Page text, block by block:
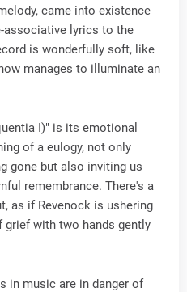
came into existence
associative lyrics to the
is wonderfully soft, like
manages to illuminate an
I)" is its emotional
of a eulogy, not only
gone but also inviting us
remembrance. There's a
as if Revenock is ushering
grief with two hands gently
in music are in danger of